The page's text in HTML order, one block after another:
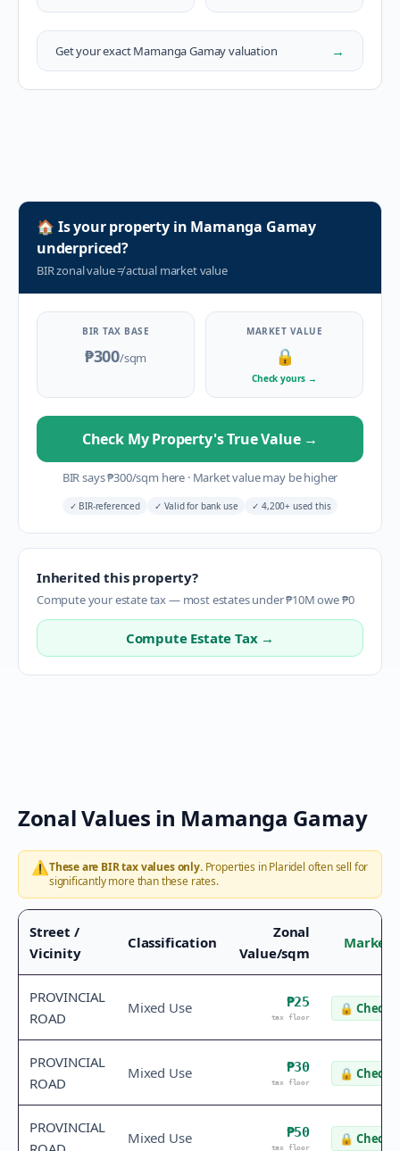
Get your exactMamanga Gamayvaluation →
🏠 Is your property in Mamanga Gamay
underpriced?
BIR zonal value≠actual market value
BIR TAX BASE
₱300/sqm
MARKET VALUE
🔒
Check yours →
Check My Property's True Value →
BIR says₱300/sqm here ·Market value may be higher
✓ BIR-referenced ✓ Valid for bank use ✓ 4,200+ used this
Inherited this property?
Compute your estate tax — most estates under ₱10M owe ₱0
Compute Estate Tax →
Zonal Values in Mamanga Gamay
⚠️These are BIR tax values only.Properties inPlaridel often sell for
significantly more than these rates.
Street /
Vicinity
Classification
Zonal
Value/sqm
Market
PROVINCIAL
ROAD
Mixed Use ₱25
tax floor
🔒 Check
PROVINCIAL
ROAD
Mixed Use ₱30
tax floor
🔒 Check
PROVINCIAL
Mixed Use ₱50
tax floor
🔒 Check